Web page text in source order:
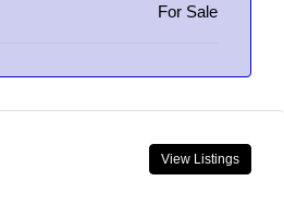
For Sale
View Listings